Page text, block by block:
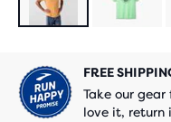
FREE
Take our
love it, return